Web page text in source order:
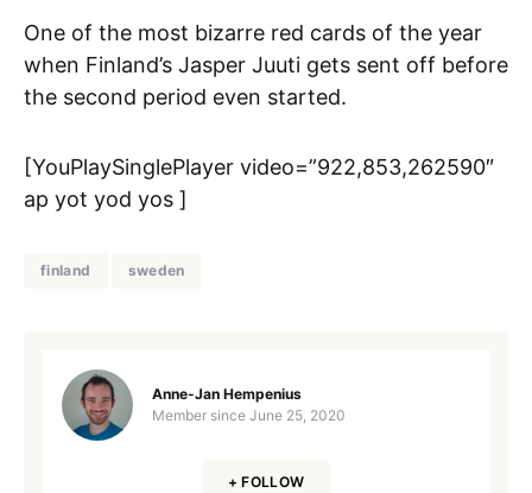
One of the most bizarre red cards of the year
when Finland’s Jasper Juuti gets sent off before
the second period even started.
[YouPlaySinglePlayer video=”922,853,262590″
ap yot yod yos ]
finland sweden
Anne-Jan Hempenius
Member since June 25, 2020
+ FOLLOW